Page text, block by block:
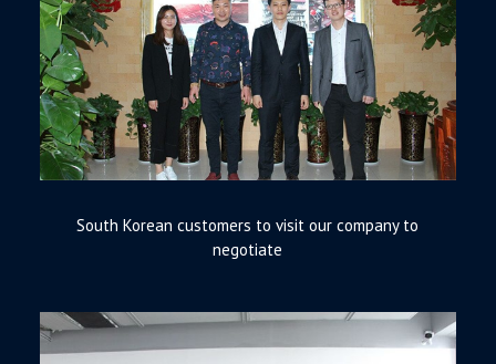
South Korean customers to visit our company to
negotiate